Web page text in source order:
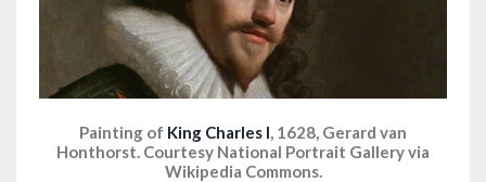
Painting of King Charles I, 1628, Gerard van
Honthorst. Courtesy National Portrait Gallery via
Wikipedia Commons.